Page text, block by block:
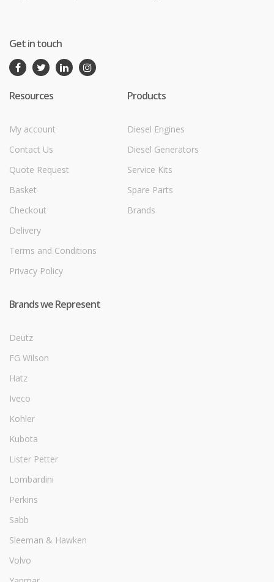
Get in touch
Resources
My account
Contact Us
Quote Request
Basket
Checkout
Delivery
Terms and Conditions
Privacy Policy
Products
Diesel Engines
Diesel Generators
Service Kits
Spare Parts
Brands
Brands we Represent
Deutz
FG Wilson
Hatz
Iveco
Kohler
Kubota
Lister Petter
Lombardini
Perkins
Sabb
Sleeman & Hawken
Volvo